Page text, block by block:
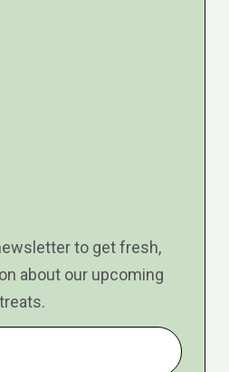
to get fresh,
about our upcoming